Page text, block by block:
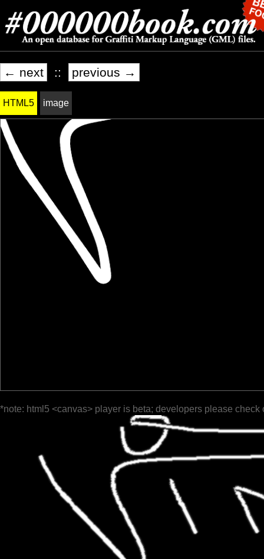
← next :: previous →
HTML5 image
*note: html5 <canvas> player is beta; developers please check